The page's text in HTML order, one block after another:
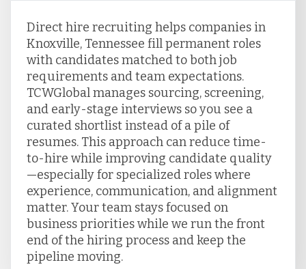
Direct hire recruiting helps companies in
Knoxville, Tennessee fill permanent roles
with candidates matched to both job
requirements and team expectations.
TCWGlobal manages sourcing, screening,
and early-stage interviews so you see a
curated shortlist instead of a pile of
resumes. This approach can reduce time-
to-hire while improving candidate quality
—especially for specialized roles where
experience, communication, and alignment
matter. Your team stays focused on
business priorities while we run the front
end of the hiring process and keep the
pipeline moving.